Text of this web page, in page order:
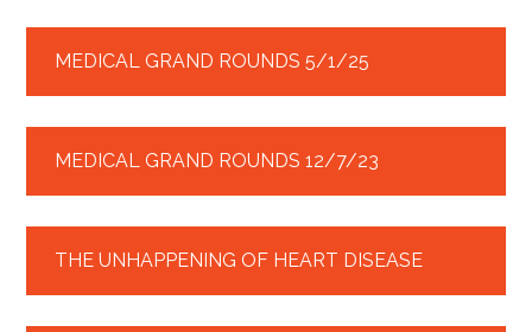
MEDICAL GRAND ROUNDS 5/1/25
MEDICAL GRAND ROUNDS 12/7/23
THE UNHAPPENING OF HEART DISEASE